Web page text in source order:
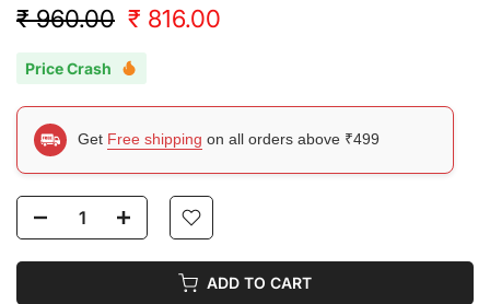
₹ 960.00 ₹ 816.00
Price Crash
Get Free shipping on all orders above ₹499
ADD TO CART